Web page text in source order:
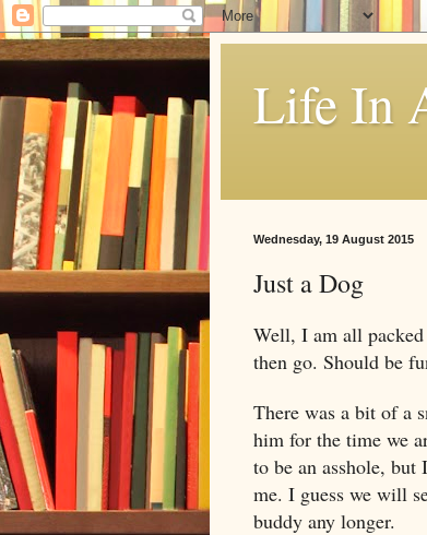
Life In
Wednesday, 19 August 2015
Just a Dog
Well, I am all
then go. Should be
There was a bit of a
him for the time we
to be an asshole,
me. I guess we will
buddy any longer.